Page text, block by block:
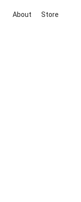
About Store